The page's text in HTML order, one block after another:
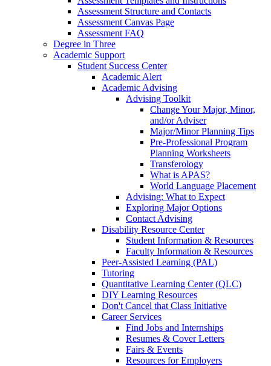
Assessment Structure and Contacts
Assessment Canvas Page
Assessment FAQ
Degree in Three
Academic Support
Student Success Center
Academic Alert
Academic Advising
Advising Toolkit
Change Your Major, Minor,
and/or Adviser
Major/Minor Planning Tips
Pre-Professional Program
Planning Worksheets
Transferology
What is APAS?
World Language Placement
Advising: What to Expect
Exploring Major Options
Contact Advising
Disability Resource Center
Student Information & Resources
Faculty Information & Resources
Peer-Assisted Learning (PAL)
Tutoring
Quantitative Learning Center (QLC)
DIY Learning Resources
Don't Cancel that Class Initiative
Career Services
Find Jobs and Internships
Resumes & Cover Letters
Fairs & Events
Resources for Employers